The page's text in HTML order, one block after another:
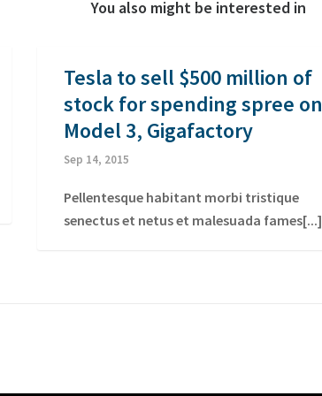
You also might be interested in
Tesla to sell $500 million of
stock for spending spree on
Model 3, Gigafactory
Sep 14, 2015
Pellentesque habitant morbi tristique
senectus et netus et malesuada fames[...]